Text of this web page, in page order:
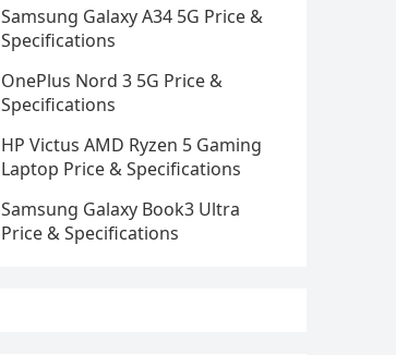
Samsung Galaxy A34 5G Price &
Specifications
OnePlus Nord 3 5G Price &
Specifications
HP Victus AMD Ryzen 5 Gaming
Laptop Price & Specifications
Samsung Galaxy Book3 Ultra
Price & Specifications